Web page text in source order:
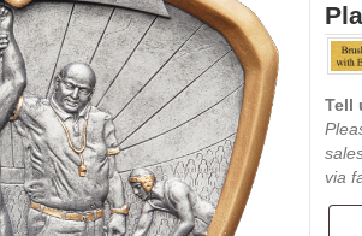
Tell
via